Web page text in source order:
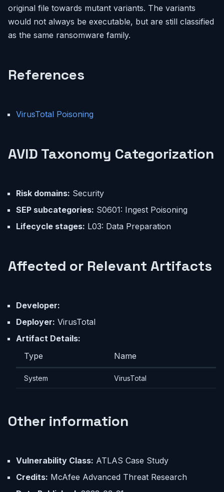
original file towards mutant variants. The variants
would not always be executable, but are still classified
as the same ransomware family.
References
VirusTotal Poisoning
AVID Taxonomy Categorization
Risk domains: Security
SEP subcategories: S0601: Ingest Poisoning
Lifecycle stages: L03: Data Preparation
Affected or Relevant Artifacts
Developer:
Deployer: VirusTotal
Artifact Details:
Type
Name
System VirusTotal
Other information
Vulnerability Class: ATLAS Case Study
Credits: McAfee Advanced Threat Research